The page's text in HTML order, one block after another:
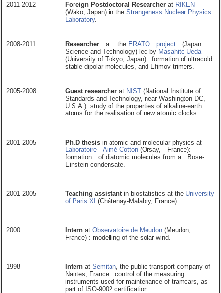
2011-2012 Foreign Postdoctoral Researcher at RIKEN
(Wako, Japan) in the Strangeness Nuclear Physics
Laboratory.
2008-2011 Researcher at the ERATO project (Japan
Science and Technology) led by Masahito Ueda
(University of Tōkyō, Japan) : formation of ultracold
stable dipolar molecules, and Efimov trimers.
2005-2008 Guest researcher at NIST (National Institute of
Standards and Technology, near Washington DC,
U.S.A.): study of the properties of alkaline-earth
atoms for the realisation of new atomic clocks.
2001-2005 Ph.D thesis in atomic and molecular physics at
Laboratoire Aimé Cotton (Orsay, France):
formation of diatomic molecules from a Bose-
Einstein condensate.
2001-2005 Teaching assistant in biostatistics at the University
of Paris XI (Châtenay-Malabry, France).
2000 Intern at Observatoire de Meudon (Meudon,
France) : modelling of the solar wind.
1998 Intern at Semitan , the public transport company of
Nantes, France : control of the measuring
instruments used for maintenance of tramcars, as
part of ISO-9002 certification.